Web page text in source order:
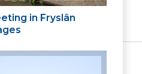
in Fryslân